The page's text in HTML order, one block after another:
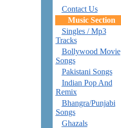
Contact Us
Music Section
Singles / Mp3
Tracks
Bollywood Movie
Songs
Pakistani Songs
Indian Pop And
Remix
Bhangra/Punjabi
Songs
Ghazals